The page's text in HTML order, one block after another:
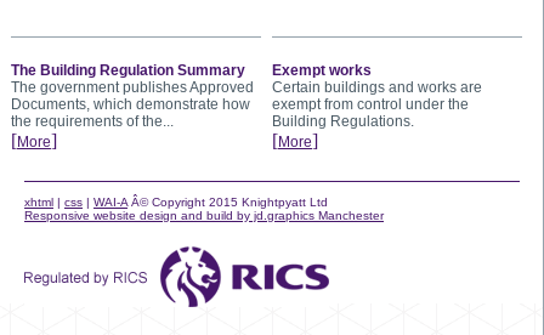
The Building Regulation Summary
The government publishes Approved
Documents, which demonstrate how
the requirements of the...
[More]
Exempt works
Certain buildings and works are
exempt from control under the
Building Regulations.
[More]
xhtml | css | WAI-A Â© Copyright 2015 Knightpyatt Ltd
Responsive website design and build by jd.graphics Manchester